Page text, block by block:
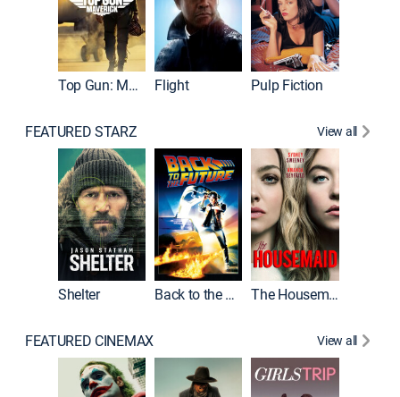
Top Gun: Maverick Flight Pulp Fiction
FEATURED STARZ View all
Shelter Back to the Future The Housemaid
FEATURED CINEMAX View all